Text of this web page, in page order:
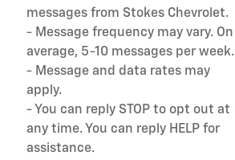
messages from Stokes Chevrolet.
- Message frequency may vary. On
average, 5-10 messages per week.
- Message and data rates may
apply.
- You can reply STOP to opt out at
any time. You can reply HELP for
assistance.